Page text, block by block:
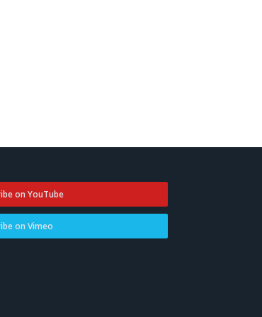
on YouTube
on Vimeo